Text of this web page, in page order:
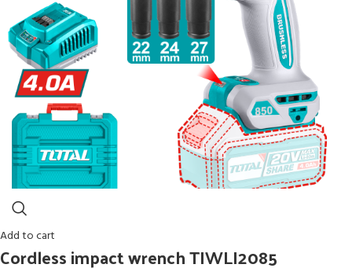
Add to cart
Cordless impact wrench TIWLI2085